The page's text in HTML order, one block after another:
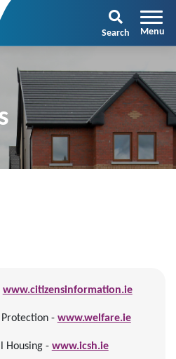
Search
www.citizensinformation.ie
- www.welfare.ie
Housing - www.icsh.ie